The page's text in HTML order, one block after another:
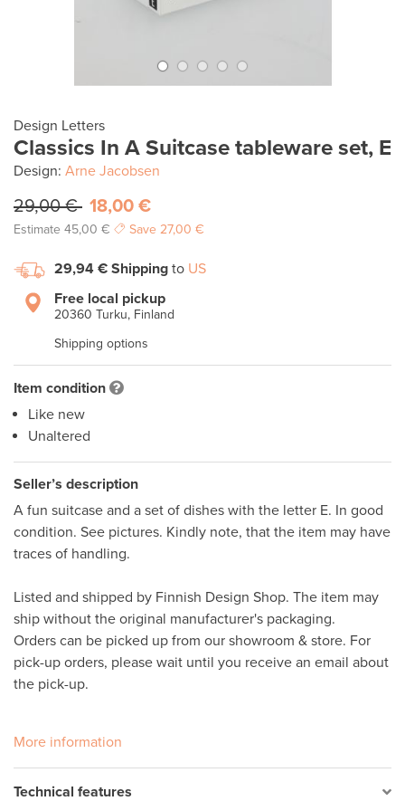
Design Letters
Classics In A Suitcase tableware set, E
Design: Arne Jacobsen
29,00 € 18,00 €
Estimate 45,00 € Save 27,00 €
29,94 € Shipping to US
Free local pickup
20360 Turku, Finland
Shipping options
Item condition
Like new
Unaltered
Seller’s description
A fun suitcase and a set of dishes with the letter E. In good
condition. See pictures. Kindly note, that the item may have
traces of handling.
Listed and shipped by Finnish Design Shop. The item may
ship without the original manufacturer's packaging.
Orders can be picked up from our showroom & store. For
pick-up orders, please wait until you receive an email about
the pick-up.
More information
Technical features